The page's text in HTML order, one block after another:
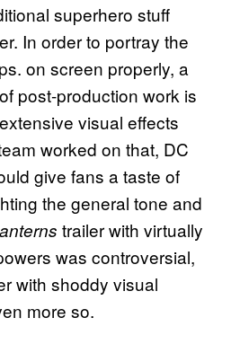
superhero stuff
In order to portray the
on screen properly, a
post-production work is
visual effects
worked on that, DC
give fans a taste of
the general tone and
trailer with virtually
was controversial,
with shoddy visual
more so.